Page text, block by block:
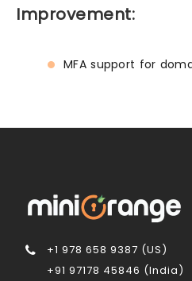
Improvement:
MFA support for
+1 978 658 9387 (US)
+91 97178 45846 (India)